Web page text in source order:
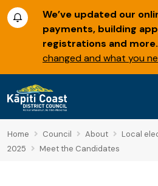
We’ve updated our
payments, building
registrations and more.
changed and what you
Home Council About Local
2025
Meet the Candidates